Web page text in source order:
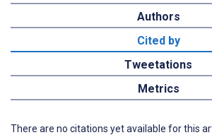
Authors
Cited by
Tweetations
Metrics
There are no citations yet available for this